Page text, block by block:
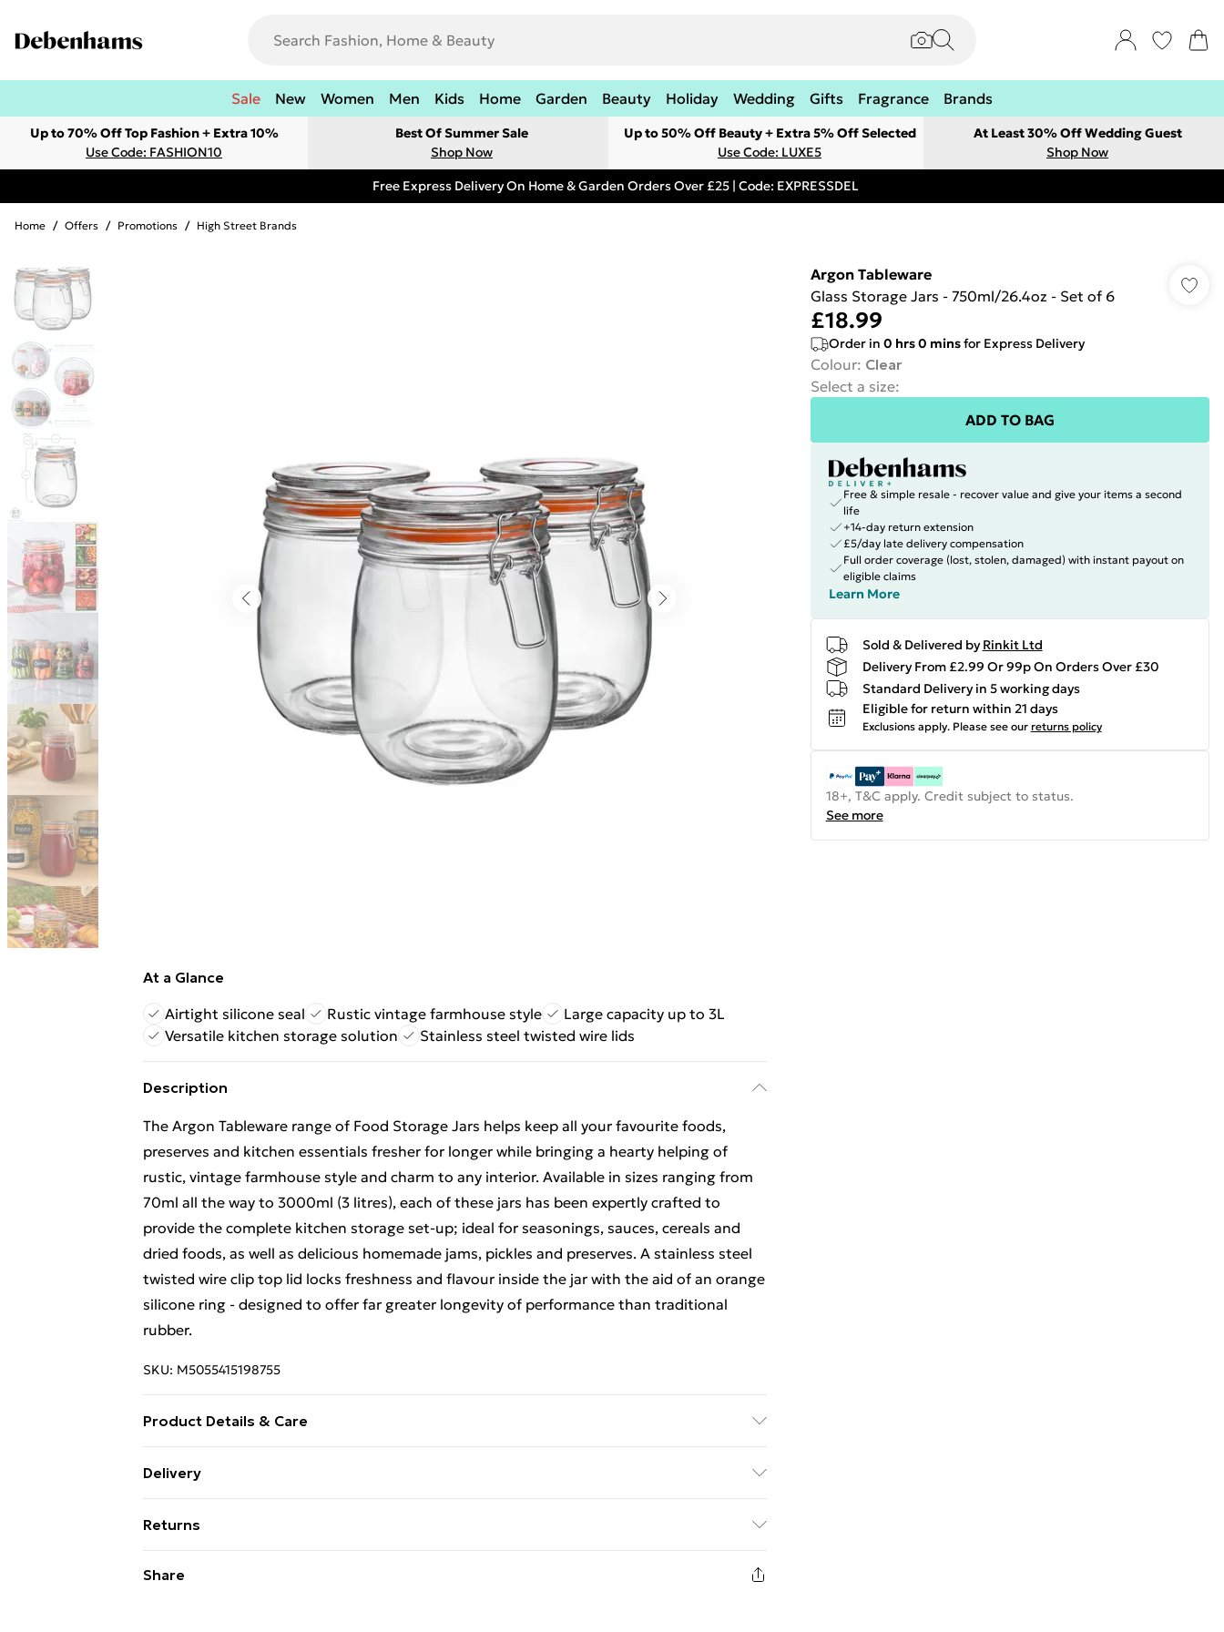
Sale New Women Men Kids Home Garden Beauty Holiday Wedding Gifts Fragrance Brands
Up to 70% Off Top Fashion + Extra 10%
Use Code: FASHION10
Best Of Summer Sale
Shop Now
Up to 50% Off Beauty + Extra 5% Off Selected
Use Code: LUXE5
At Least 30% Off Wedding Guest
Shop Now
Free Express Delivery On Home & Garden Orders Over £25 | Code: EXPRESSDEL
Home / Offers / Promotions / High Street Brands
At a Glance
Airtight silicone seal
Rustic vintage farmhouse style
Large capacity up to 3L
Versatile kitchen storage solution
Stainless steel twisted wire lids
Description
The Argon Tableware range of Food Storage Jars helps keep all your favourite foods,
preserves and kitchen essentials fresher for longer while bringing a hearty helping of
rustic, vintage farmhouse style and charm to any interior. Available in sizes ranging from
70ml all the way to 3000ml (3 litres), each of these jars has been expertly crafted to
provide the complete kitchen storage set-up; ideal for seasonings, sauces, cereals and
dried foods, as well as delicious homemade jams, pickles and preserves. A stainless steel
twisted wire clip top lid locks freshness and flavour inside the jar with the aid of an orange
silicone ring - designed to offer far greater longevity of performance than traditional
rubber.
SKU: M5055415198755
Product Details & Care
Delivery
Super Saver Delivery
£2.99
99p on orders over £30
Returns
Share
Argon Tableware
Glass Storage Jars - 750ml/26.4oz - Set of 6
£18.99
Order in 0 hrs0 minsfor Express Delivery
Colour: Clear
Select a size:
ADD TO BAG
Free & simple resale - recover value and give your items a second
life
+14-day return extension
£5/day late delivery compensation
Full order coverage (lost, stolen, damaged) with instant payout on
eligible claims
Learn More
Sold & Delivered by Rinkit Ltd
Delivery From £2.99 Or 99p On Orders Over £30
Standard Delivery in 5 working days
Eligible for return within 21 days
Exclusions apply. Please see our returns policy
18+, T&C apply. Credit subject to status.
See more